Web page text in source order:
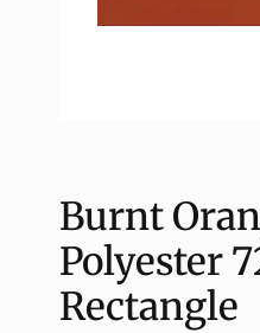
Burnt
Polyester
Rectangle